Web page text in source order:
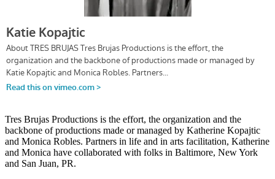
Tres Brujas Productions is the effort, the organization and the
backbone of productions made or managed by Katherine Kopajtic
and Monica Robles. Partners in life and in arts facilitation, Katherine
and Monica have collaborated with folks in Baltimore, New York
and San Juan, PR.